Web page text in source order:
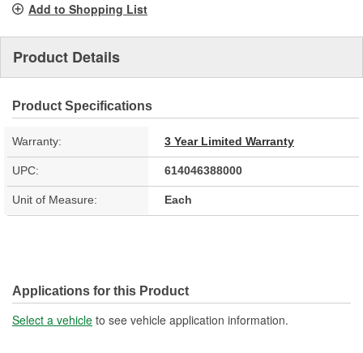
Add to Shopping List
Product Details
Product Specifications
Warranty: 3 Year Limited Warranty
UPC: 614046388000
Unit of Measure: Each
Applications for this Product
Select a vehicle to see vehicle application information.